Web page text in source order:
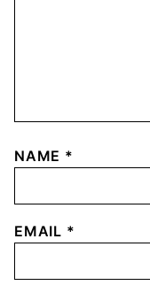
NAME *
EMAIL *